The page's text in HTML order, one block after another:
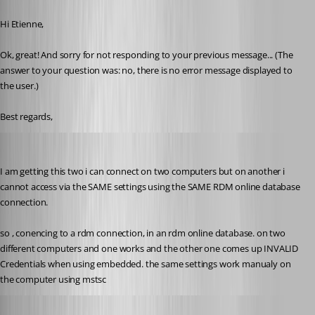
Hi Etienne,
Ok, great! And sorry for not responding to your previous message... (The
answer to your question was: no, there is no error message displayed to
the user.)
Best regards,
I am getting this two i can connect on two computers but on another i
cannot access via the SAME settings using the SAME RDM online database
connection.
so , conencing to a rdm connection, in an rdm online database. on two
different computers and one works and the other one comes up INVALID
Credentials when using embedded. the same settings work manualy on
the computer using mstsc